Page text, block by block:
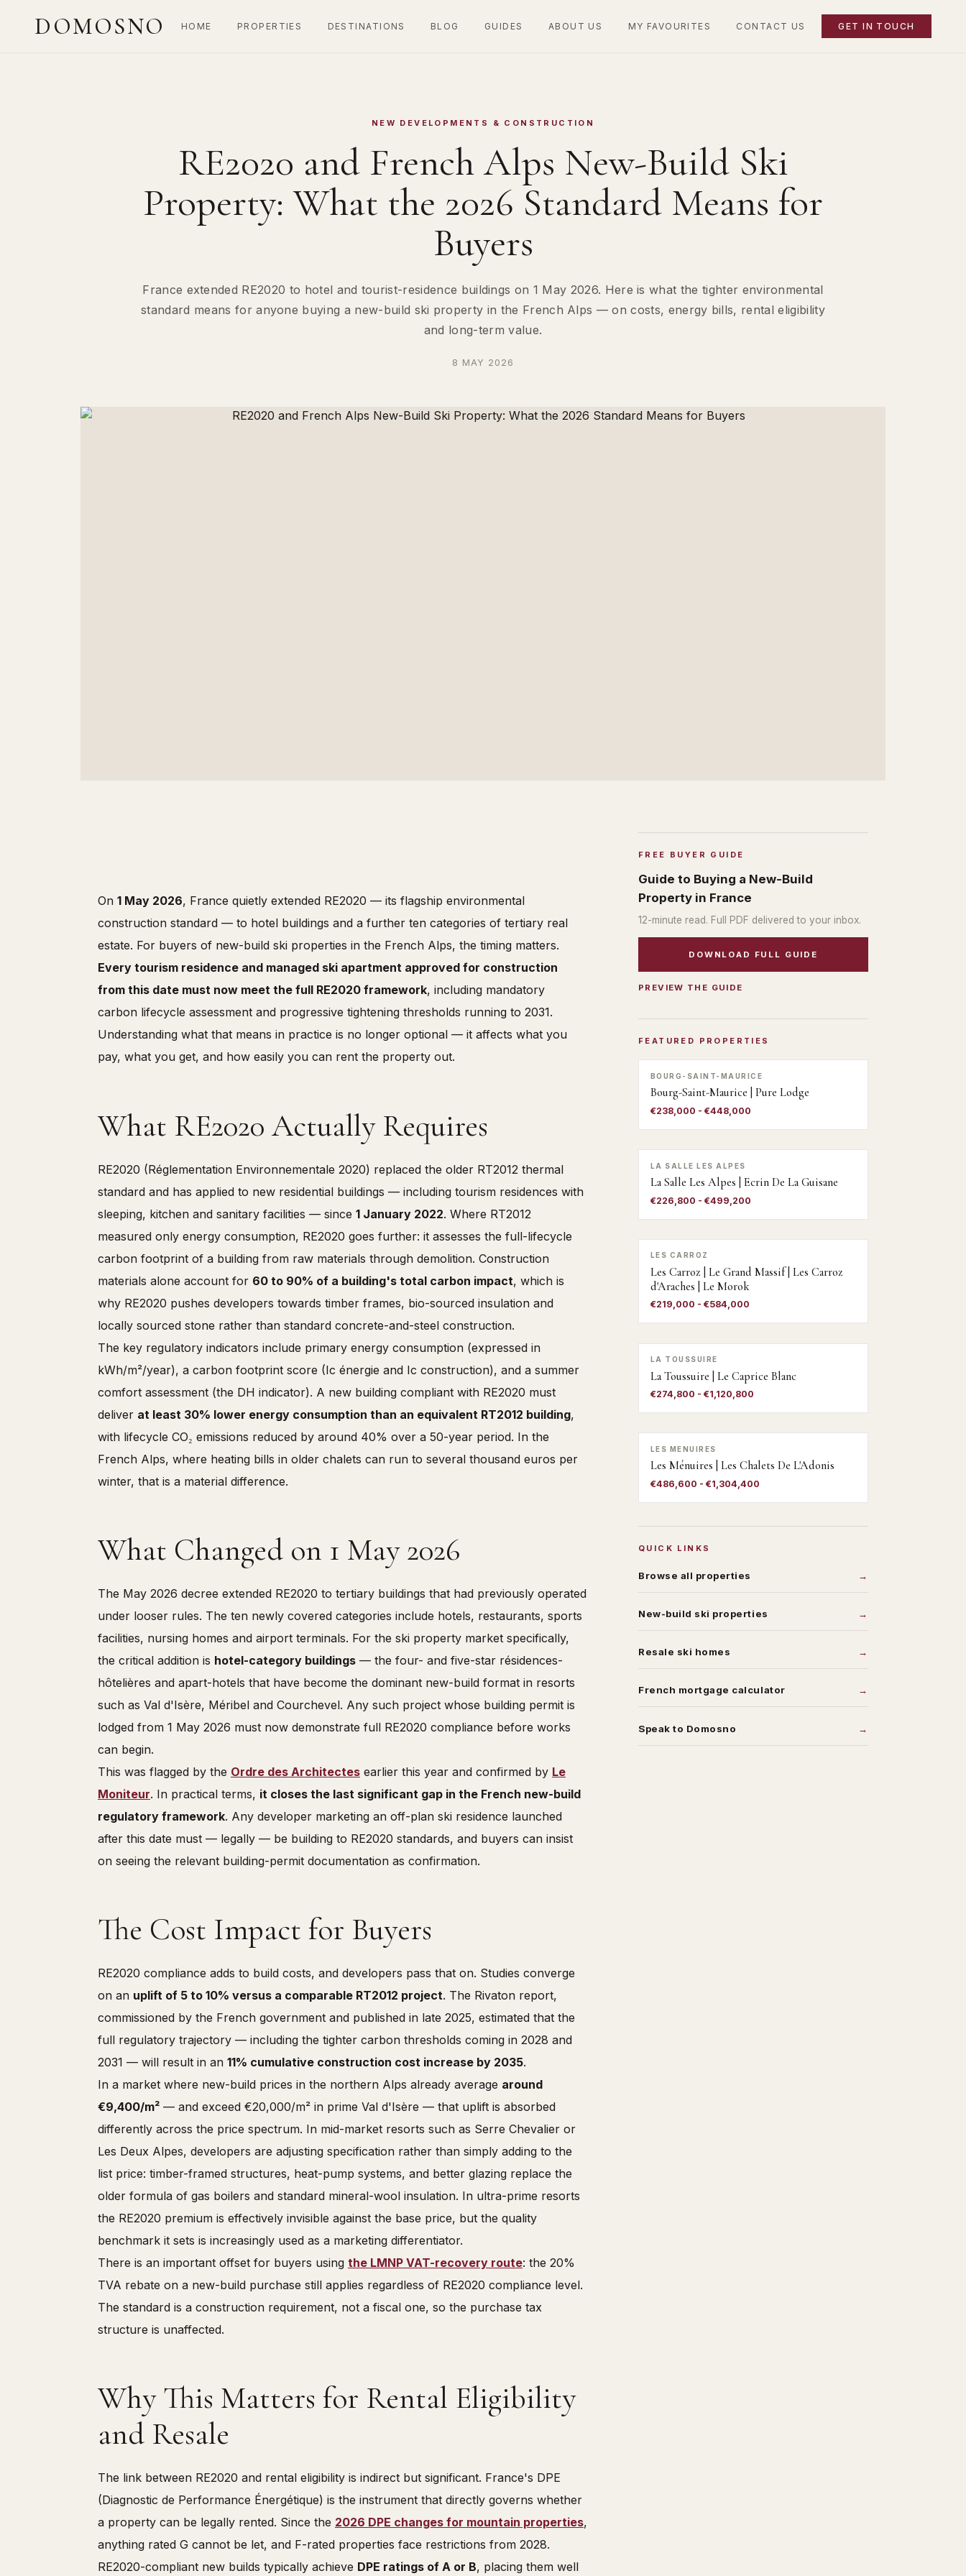
DOMOSNO HOME PROPERTIES DESTINATIONS BLOG GUIDES ABOUT US MY FAVOURITES CONTACT US GET IN TOUCH
NEW DEVELOPMENTS & CONSTRUCTION
RE2020 and French Alps New-Build Ski
Property: What the 2026 Standard Means for
Buyers
France extended RE2020 to hotel and tourist-residence buildings on 1 May 2026. Here is what the tighter environmental
standard means for anyone buying a new-build ski property in the French Alps — on costs, energy bills, rental eligibility
and long-term value.
8 MAY 2026
On 1 May 2026, France quietly extended RE2020 — its flagship environmental
construction standard — to hotel buildings and a further ten categories of tertiary real
estate. For buyers of new-build ski properties in the French Alps, the timing matters.
Every tourism residence and managed ski apartment approved for construction
from this date must now meet the full RE2020 framework, including mandatory
carbon lifecycle assessment and progressive tightening thresholds running to 2031.
Understanding what that means in practice is no longer optional — it affects what you
pay, what you get, and how easily you can rent the property out.
What RE2020 Actually Requires
RE2020 (Réglementation Environnementale 2020) replaced the older RT2012 thermal
standard and has applied to new residential buildings — including tourism residences with
sleeping, kitchen and sanitary facilities — since 1 January 2022. Where RT2012
measured only energy consumption, RE2020 goes further: it assesses the full-lifecycle
carbon footprint of a building from raw materials through demolition. Construction
materials alone account for 60 to 90% of a building's total carbon impact, which is
why RE2020 pushes developers towards timber frames, bio-sourced insulation and
locally sourced stone rather than standard concrete-and-steel construction.
The key regulatory indicators include primary energy consumption (expressed in
kWh/m²/year), a carbon footprint score (Ic énergie and Ic construction), and a summer
comfort assessment (the DH indicator). A new building compliant with RE2020 must
deliver at least 30% lower energy consumption than an equivalent RT2012 building,
with lifecycle CO₂ emissions reduced by around 40% over a 50-year period. In the
French Alps, where heating bills in older chalets can run to several thousand euros per
winter, that is a material difference.
What Changed on 1 May 2026
The May 2026 decree extended RE2020 to tertiary buildings that had previously operated
under looser rules. The ten newly covered categories include hotels, restaurants, sports
facilities, nursing homes and airport terminals. For the ski property market specifically,
the critical addition is hotel-category buildings — the four- and five-star résidences-
hôtelières and apart-hotels that have become the dominant new-build format in resorts
such as Val d'Isère, Méribel and Courchevel. Any such project whose building permit is
lodged from 1 May 2026 must now demonstrate full RE2020 compliance before works
can begin.
This was flagged by the Ordre des Architectes earlier this year and confirmed by Le
Moniteur. In practical terms, it closes the last significant gap in the French new-build
regulatory framework. Any developer marketing an off-plan ski residence launched
after this date must — legally — be building to RE2020 standards, and buyers can insist
on seeing the relevant building-permit documentation as confirmation.
The Cost Impact for Buyers
RE2020 compliance adds to build costs, and developers pass that on. Studies converge
on an uplift of 5 to 10% versus a comparable RT2012 project. The Rivaton report,
commissioned by the French government and published in late 2025, estimated that the
full regulatory trajectory — including the tighter carbon thresholds coming in 2028 and
2031 — will result in an 11% cumulative construction cost increase by 2035.
In a market where new-build prices in the northern Alps already average around
€9,400/m² — and exceed €20,000/m² in prime Val d'Isère — that uplift is absorbed
differently across the price spectrum. In mid-market resorts such as Serre Chevalier or
Les Deux Alpes, developers are adjusting specification rather than simply adding to the
list price: timber-framed structures, heat-pump systems, and better glazing replace the
older formula of gas boilers and standard mineral-wool insulation. In ultra-prime resorts
the RE2020 premium is effectively invisible against the base price, but the quality
benchmark it sets is increasingly used as a marketing differentiator.
There is an important offset for buyers using the LMNP VAT-recovery route: the 20%
TVA rebate on a new-build purchase still applies regardless of RE2020 compliance level.
The standard is a construction requirement, not a fiscal one, so the purchase tax
structure is unaffected.
Why This Matters for Rental Eligibility
and Resale
The link between RE2020 and rental eligibility is indirect but significant. France's DPE
(Diagnostic de Performance Énergétique) is the instrument that directly governs whether
a property can be legally rented. Since the 2026 DPE changes for mountain properties,
anything rated G cannot be let, and F-rated properties face restrictions from 2028.
RE2020-compliant new builds typically achieve DPE ratings of A or B, placing them well
FREE BUYER GUIDE
Guide to Buying a New-Build
Property in France
12-minute read. Full PDF delivered to your inbox.
DOWNLOAD FULL GUIDE
PREVIEW THE GUIDE
FEATURED PROPERTIES
BOURG-SAINT-MAURICE
Bourg-Saint-Maurice | Pure Lodge
€238,000 - €448,000
LA SALLE LES ALPES
La Salle Les Alpes | Ecrin De La Guisane
€226,800 - €499,200
LES CARROZ
Les Carroz | Le Grand Massif | Les Carroz
d'Araches | Le Morok
€219,000 - €584,000
LA TOUSSUIRE
La Toussuire | Le Caprice Blanc
€274,800 - €1,120,800
LES MENUIRES
Les Ménuires | Les Chalets De L'Adonis
€486,600 - €1,304,400
QUICK LINKS
Browse all properties
New-build ski properties
Resale ski homes
French mortgage calculator
Speak to Domosno